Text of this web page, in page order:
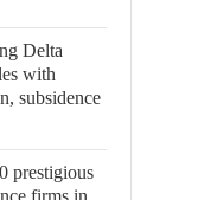
Delta
with
subsidence
prestigious